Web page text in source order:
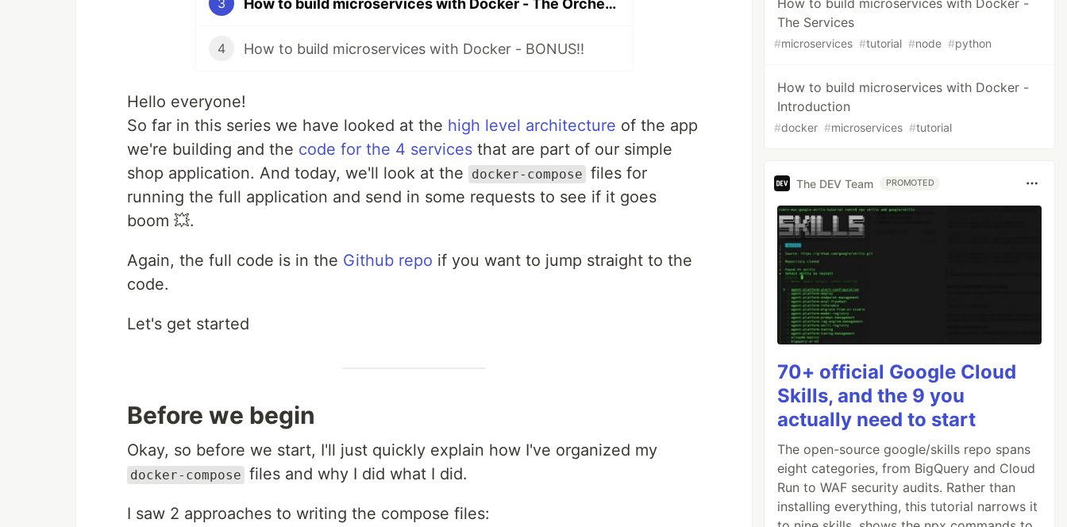
3
4 How to build microservices with Docker - BONUS!!
Hello everyone!
So far in this series we have looked at the high level architecture of the app
we're building and the code for the 4 services that are part of our simple
shop application. And today, we'll look at the
docker-compose files for
running the full application and send in some requests to see if it goes
boom 💥.
Again, the full code is in the Github repo if you want to jump straight to the
code.
Let's get started
Before we begin
Okay, so before we start, I'll just quickly explain how I've organized my
docker-compose files and why I did what I did.
I saw 2 approaches to writing the compose files:
How to build microservices with Docker -
The Services
#microservices #tutorial #node #python
How to build microservices with Docker -
Introduction
#docker #microservices #tutorial
The DEV Team PROMOTED
70+ official Google Cloud
Skills, and the 9 you
actually need to start
The open-source google/skills repo spans
eight categories, from BigQuery and Cloud
Run to WAF security audits. Rather than
installing everything, this tutorial narrows it